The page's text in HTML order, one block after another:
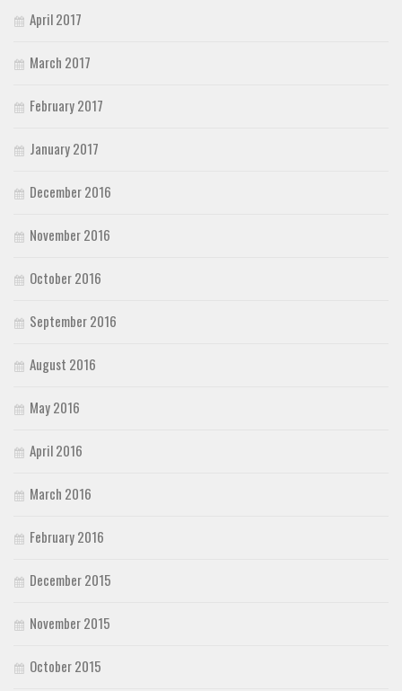
April 2017
March 2017
February 2017
January 2017
December 2016
November 2016
October 2016
September 2016
August 2016
May 2016
April 2016
March 2016
February 2016
December 2015
November 2015
October 2015